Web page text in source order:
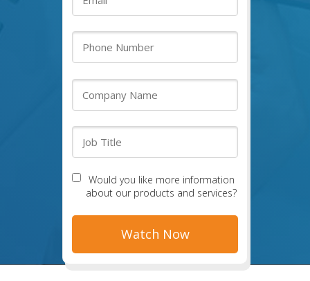
Would you like more information
about our products and services?